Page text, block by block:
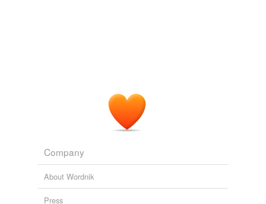
Company
About Wordnik
Press